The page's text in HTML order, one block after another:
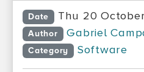
Date Thu 20
Author Gabriel
Category Software